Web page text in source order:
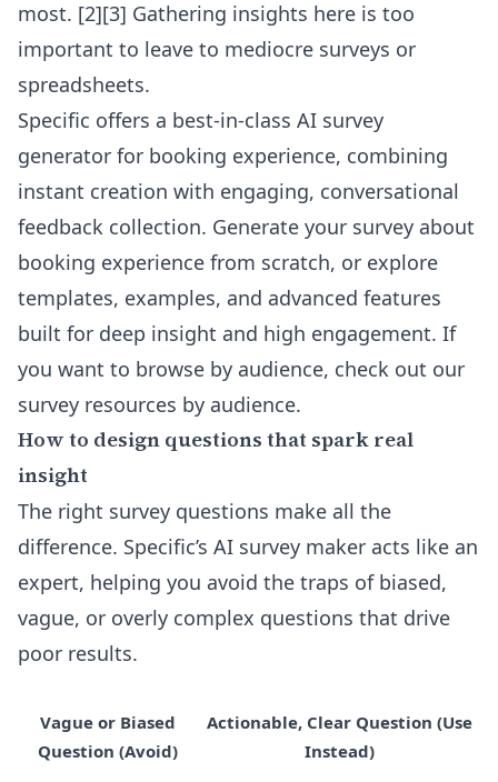
most. [2][3] Gathering insights here is too
important to leave to mediocre surveys or
spreadsheets.
Specific offers a best-in-class AI survey
generator for booking experience, combining
instant creation with engaging, conversational
feedback collection. Generate your survey about
booking experience from scratch, or explore
templates, examples, and advanced features
built for deep insight and high engagement. If
you want to browse by audience, check out our
survey resources by audience.
How to design questions that spark real
insight
The right survey questions make all the
difference. Specific’s AI survey maker acts like an
expert, helping you avoid the traps of biased,
vague, or overly complex questions that drive
poor results.
Vague or Biased
Question (Avoid)
Actionable, Clear Question (Use
Instead)